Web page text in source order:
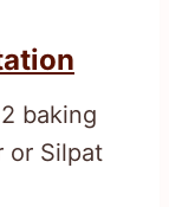
baking
or Silpat